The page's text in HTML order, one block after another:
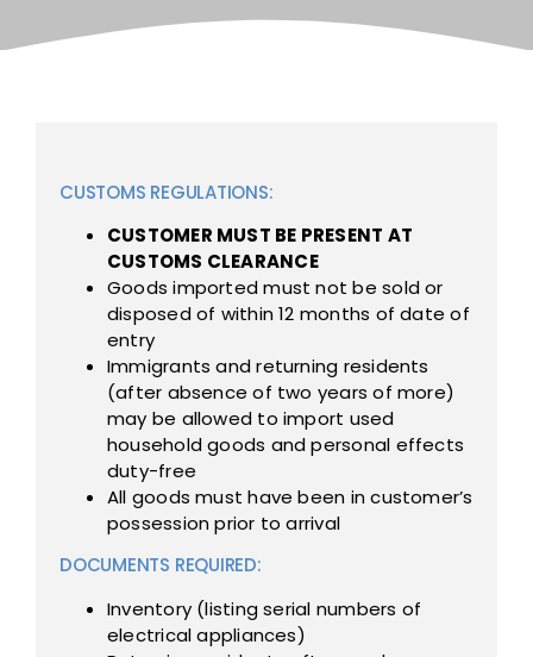
CUSTOMS REGULATIONS:
CUSTOMER MUST BE PRESENT AT
CUSTOMS CLEARANCE
Goods imported must not be sold or
disposed of within 12 months of date of
entry
Immigrants and returning residents
(after absence of two years of more)
may be allowed to import used
household goods and personal effects
duty-free
All goods must have been in customer’s
possession prior to arrival
DOCUMENTS REQUIRED:
Inventory (listing serial numbers of
electrical appliances)